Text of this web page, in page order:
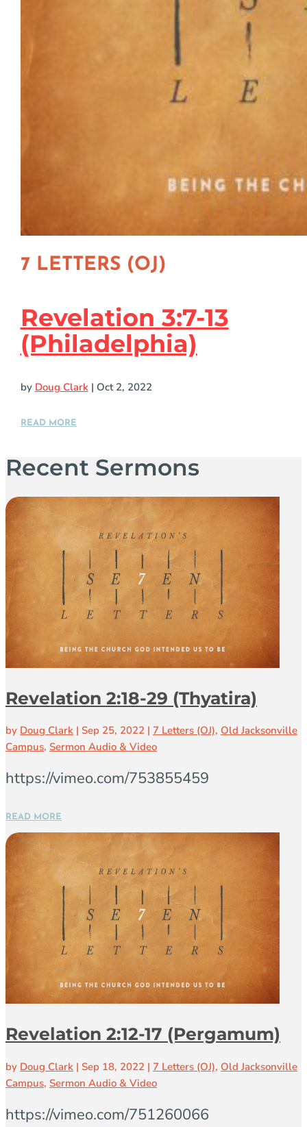
7 LETTERS (OJ)
Revelation 3:7-13
(Philadelphia)
by Doug Clark| Oct 2, 2022
READ MORE
Recent Sermons
Revelation 2:18-29 (Thyatira)
by Doug Clark | Sep 25, 2022 | 7 Letters (OJ), Old Jacksonville
Campus, Sermon Audio & Video
https://vimeo.com/753855459
READ MORE
Revelation 2:12-17 (Pergamum)
by Doug Clark | Sep 18, 2022 | 7 Letters (OJ), Old Jacksonville
Campus, Sermon Audio & Video
https://vimeo.com/751260066